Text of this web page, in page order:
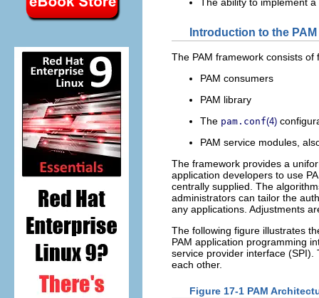
Introduction to the
The PAM framework consists of
PAM consumers
PAM library
The pam.conf(4)
PAM service modules,
The framework provides a
application developers to use
centrally supplied. The
administrators can tailor the
any applications. Adjustments
The following figure illustrates
PAM application programming
service provider interface (SPI).
each other.
Figure 17-1 PAM